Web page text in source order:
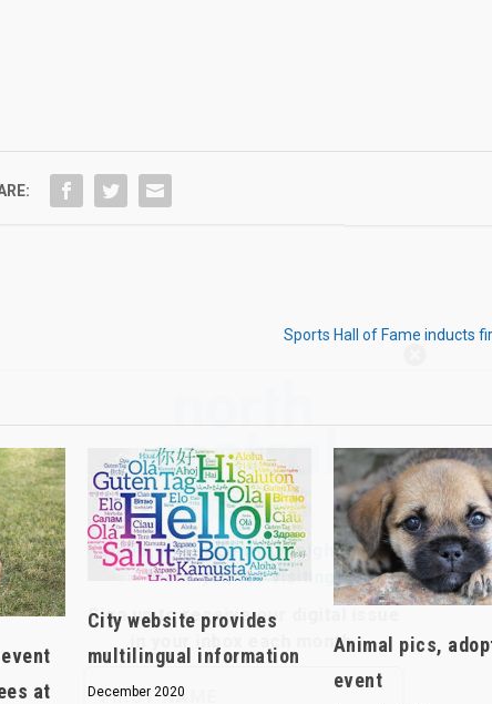
in your inbox each month.
Sports Hall of Fame inducts
at
City website provides
multilingual information
December 2020
Animal pics,
event